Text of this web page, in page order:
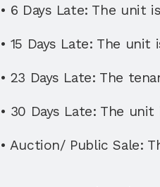
• 6 Days Late: The unit
• 15 Days Late: The
• 23 Days Late: The
• 30 Days Late: The
• Auction/ Public Sale: